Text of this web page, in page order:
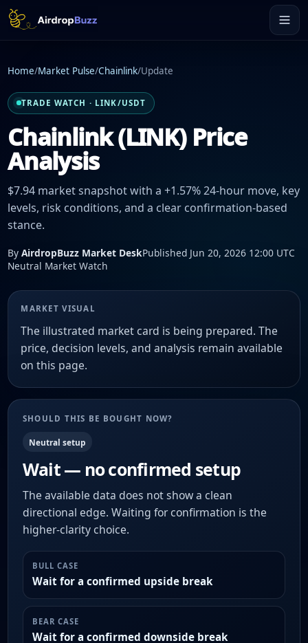
Home/Market Pulse/Chainlink/Update
TRADE WATCH · LINK/USDT
Chainlink (LINK) Price
Analysis
$7.94 market snapshot with a +1.57% 24-hour move, key
levels, risk conditions, and a clear confirmation-based
stance.
By AirdropBuzz Market DeskPublished Jun 20, 2026 12:00 UTC
Neutral Market Watch
MARKET VISUAL
The illustrated market card is being prepared. The
price, decision levels, and analysis remain available
on this page.
SHOULD THIS BE BOUGHT NOW?
Neutral setup
Wait — no confirmed setup
The available data does not show a clean
directional edge. Waiting for confirmation is the
higher-clarity choice.
BULL CASE
Wait for a confirmed upside break
BEAR CASE
Wait for a confirmed downside break